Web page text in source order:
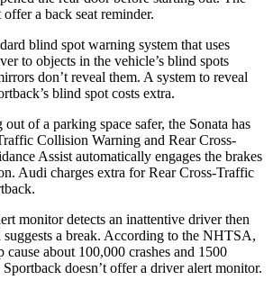
a back seat reminder.
blind spot warning system that uses
to objects in the vehicle’s blind spots
don’t reveal them. A system to reveal
blind spot costs extra.
of a parking space safer, the Sonata has
Collision Warning and Rear Cross-
Assist automatically engages the brakes
Audi charges extra for Rear Cross-Traffic
monitor detects an inattentive driver then
suggests a break. According to the NHTSA,
about 100,000 crashes and 1500
doesn’t offer a driver alert monitor.